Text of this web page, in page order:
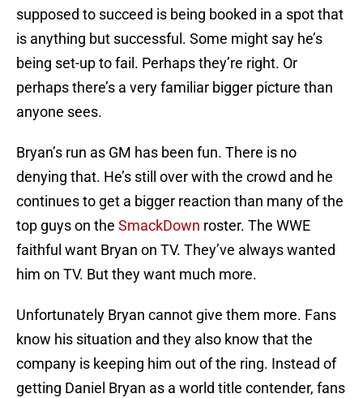
supposed to succeed is being booked in a spot that
is anything but successful. Some might say he’s
being set-up to fail. Perhaps they’re right. Or
perhaps there’s a very familiar bigger picture than
anyone sees.
Bryan’s run as GM has been fun. There is no
denying that. He’s still over with the crowd and he
continues to get a bigger reaction than many of the
top guys on the SmackDown roster. The WWE
faithful want Bryan on TV. They’ve always wanted
him on TV. But they want much more.
Unfortunately Bryan cannot give them more. Fans
know his situation and they also know that the
company is keeping him out of the ring. Instead of
getting Daniel Bryan as a world title contender, fans